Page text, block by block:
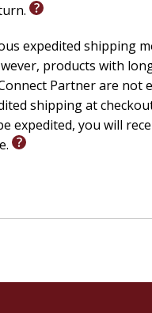
expedited shipping
products with
Partner are not
shipping at
expedited, you will